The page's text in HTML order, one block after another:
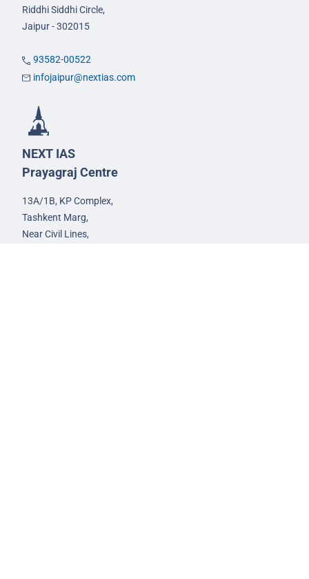
Riddhi Siddhi Circle,
Jaipur - 302015
93582-00522
infojaipur@nextias.com
NEXT IAS
Prayagraj Centre
13A/1B, KP Complex,
Tashkent Marg,
Near Civil Lines,